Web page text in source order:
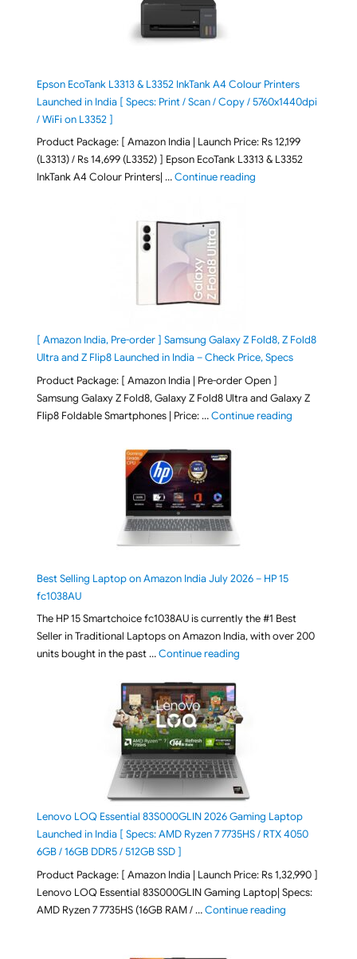
Epson EcoTank L3313 & L3352 InkTank A4 Colour Printers
Launched in India [ Specs: Print / Scan / Copy / 5760x1440dpi
/ WiFi on L3352 ]
Product Package: [ Amazon India | Launch Price: Rs 12,199
(L3313) / Rs 14,699 (L3352) ] Epson EcoTank L3313 & L3352
InkTank A4 Colour Printers| …Continue reading"Epson EcoTank
[ Amazon India, Pre-order ] Samsung Galaxy Z Fold8, Z Fold8
Ultra and Z Flip8 Launched in India – Check Price, Specs
Product Package: [ Amazon India | Pre-order Open ]
Samsung Galaxy Z Fold8, Galaxy Z Fold8 Ultra and Galaxy Z
Flip8 Foldable Smartphones | Price: …Continue reading"[ Amazon
Best Selling Laptop on Amazon India July 2026 – HP 15
fc1038AU
The HP 15 Smartchoice fc1038AU is currently the #1 Best
Seller in Traditional Laptops on Amazon India, with over 200
units bought in the past …Continue reading"Best Selling Laptop on
Lenovo LOQ Essential 83S000GLIN 2026 Gaming Laptop
Launched in India [ Specs: AMD Ryzen 7 7735HS / RTX 4050
6GB / 16GB DDR5 / 512GB SSD ]
Product Package: [ Amazon India | Launch Price: Rs 1,32,990 ]
Lenovo LOQ Essential 83S000GLIN Gaming Laptop| Specs:
AMD Ryzen 7 7735HS (16GB RAM / …Continue reading"Lenovo LOQ